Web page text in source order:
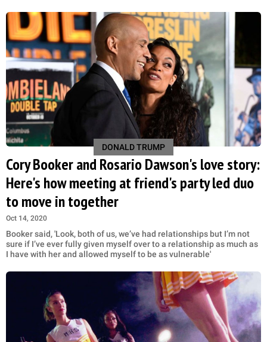
DONALD TRUMP
Cory Booker and Rosario Dawson's love story:
Here's how meeting at friend's party led duo
to move in together
Oct 14, 2020
Booker said, 'Look, both of us, we’ve had relationships but I’m not
sure if I’ve ever fully given myself over to a relationship as much as
I have with her and allowed myself to be as vulnerable'